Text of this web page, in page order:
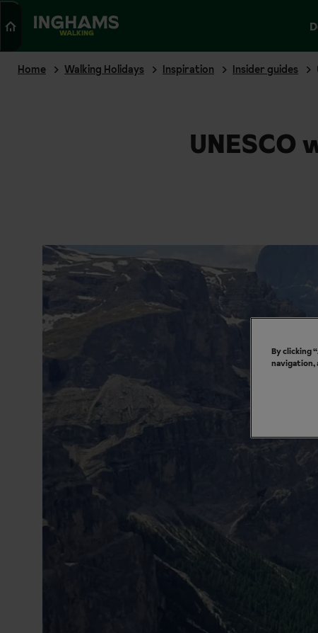
WALKING
Home Walking Holidays Inspiration Insider guides
Search
By clicking
navigation,